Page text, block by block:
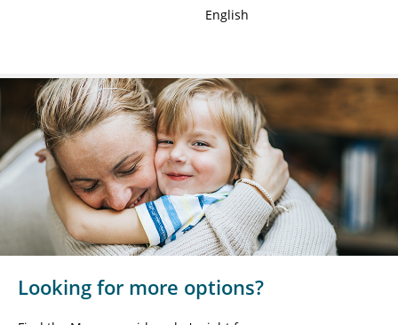
English
Looking for more options?